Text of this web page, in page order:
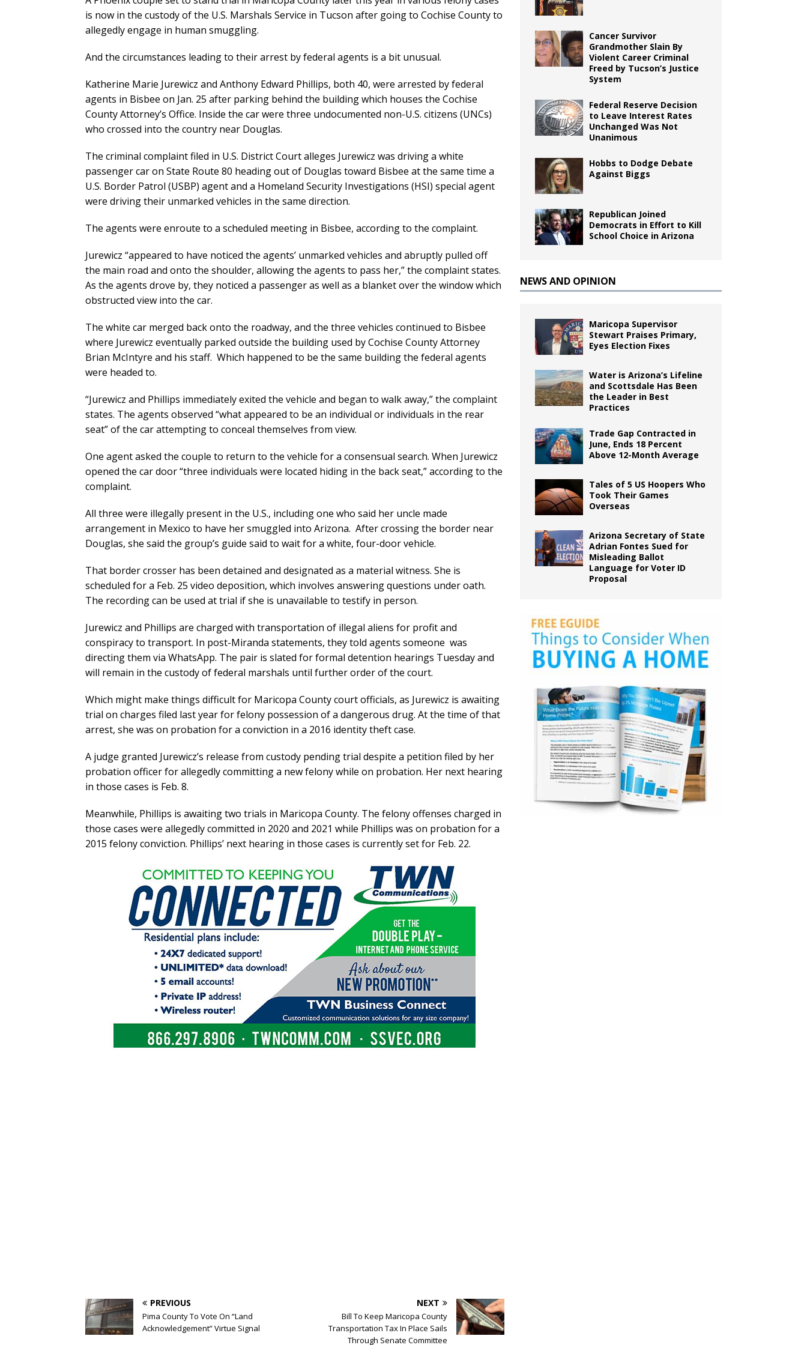
is now in the custody of the U.S. Marshals Service in Tucson after going to Cochise County to
allegedly engage in human smuggling.
And the circumstances leading to their arrest by federal agents is a bit unusual.
Katherine Marie Jurewicz and Anthony Edward Phillips, both 40, were arrested by federal
agents in Bisbee on Jan. 25 after parking behind the building which houses the Cochise
County Attorney’s Office. Inside the car were three undocumented non-U.S. citizens (UNCs)
who crossed into the country near Douglas.
The criminal complaint filed in U.S. District Court alleges Jurewicz was driving a white
passenger car on State Route 80 heading out of Douglas toward Bisbee at the same time a
U.S. Border Patrol (USBP) agent and a Homeland Security Investigations (HSI) special agent
were driving their unmarked vehicles in the same direction.
The agents were enroute to a scheduled meeting in Bisbee, according to the complaint.
Jurewicz “appeared to have noticed the agents’ unmarked vehicles and abruptly pulled off
the main road and onto the shoulder, allowing the agents to pass her,” the complaint states.
As the agents drove by, they noticed a passenger as well as a blanket over the window which
obstructed view into the car.
The white car merged back onto the roadway, and the three vehicles continued to Bisbee
where Jurewicz eventually parked outside the building used by Cochise County Attorney
Brian McIntyre and his staff. Which happened to be the same building the federal agents
were headed to.
“Jurewicz and Phillips immediately exited the vehicle and began to walk away,” the complaint
states. The agents observed “what appeared to be an individual or individuals in the rear
seat” of the car attempting to conceal themselves from view.
One agent asked the couple to return to the vehicle for a consensual search. When Jurewicz
opened the car door “three individuals were located hiding in the back seat,” according to the
complaint.
All three were illegally present in the U.S., including one who said her uncle made
arrangement in Mexico to have her smuggled into Arizona. After crossing the border near
Douglas, she said the group’s guide said to wait for a white, four-door vehicle.
That border crosser has been detained and designated as a material witness. She is
scheduled for a Feb. 25 video deposition, which involves answering questions under oath.
The recording can be used at trial if she is unavailable to testify in person.
Jurewicz and Phillips are charged with transportation of illegal aliens for profit and
conspiracy to transport. In post-Miranda statements, they told agents someone was
directing them via WhatsApp. The pair is slated for formal detention hearings Tuesday and
will remain in the custody of federal marshals until further order of the court.
Which might make things difficult for Maricopa County court officials, as Jurewicz is awaiting
trial on charges filed last year for felony possession of a dangerous drug. At the time of that
arrest, she was on probation for a conviction in a 2016 identity theft case.
A judge granted Jurewicz’s release from custody pending trial despite a petition filed by her
probation officer for allegedly committing a new felony while on probation. Her next hearing
in those cases is Feb. 8.
Meanwhile, Phillips is awaiting two trials in Maricopa County. The felony offenses charged in
those cases were allegedly committed in 2020 and 2021 while Phillips was on probation for a
2015 felony conviction. Phillips’ next hearing in those cases is currently set for Feb. 22.
PREVIOUS
Pima County To Vote On “Land
Acknowledgement” Virtue Signal
NEXT
Bill To Keep Maricopa County
Transportation Tax In Place Sails
Through Senate Committee
Cancer Survivor
Grandmother Slain By
Violent Career Criminal
Freed by Tucson’s Justice
System
Federal Reserve Decision
to Leave Interest Rates
Unchanged Was Not
Unanimous
Hobbs to Dodge Debate
Against Biggs
Republican Joined
Democrats in Effort to Kill
School Choice in Arizona
NEWS AND OPINION
Maricopa Supervisor
Stewart Praises Primary,
Eyes Election Fixes
Water is Arizona’s Lifeline
and Scottsdale Has Been
the Leader in Best
Practices
Trade Gap Contracted in
June, Ends 18 Percent
Above 12-Month Average
Tales of 5 US Hoopers Who
Took Their Games
Overseas
Arizona Secretary of State
Adrian Fontes Sued for
Misleading Ballot
Language for Voter ID
Proposal